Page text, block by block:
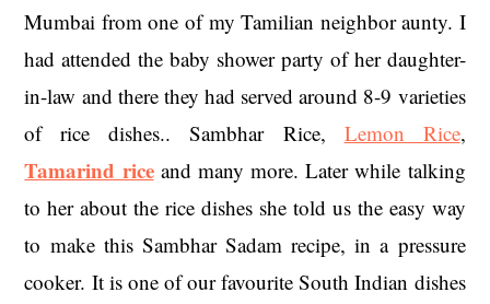
Mumbai from one of my Tamilian neighbor aunty. I
had attended the baby shower party of her daughter-
in-law and there they had served around 8-9 varieties
of rice dishes.. Sambhar Rice, Lemon Rice,
Tamarind riceand many more. Later while talking
to her about the rice dishes she told us the easy way
to make this Sambhar Sadam recipe, in a pressure
cooker. It is one of our favourite South Indian dishes